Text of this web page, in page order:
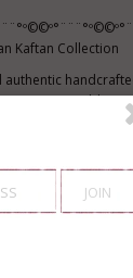
Kaftan Collection
events,
to wear beautiful
lives.
special and
(suitable for all